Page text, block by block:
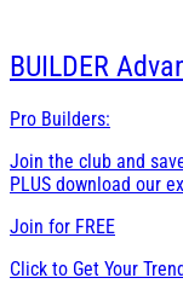
BUILDER
Pro Builders:
Join the club and
PLUS download our
Join for FREE
Click to Get Your